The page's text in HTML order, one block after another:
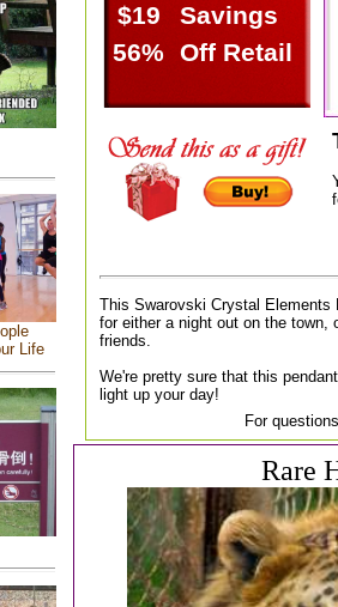
Life
$19
Savings
56% Off Retail
This Swarovski Crystal Elements
for either a night out on the town,
friends.
We're pretty sure that this
light up your day!
For
Rare